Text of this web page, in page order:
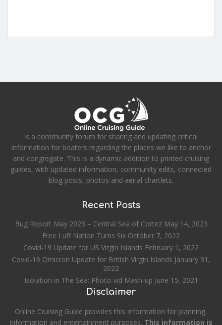
is a community forum for sharing and updating critical
information for boaters regarding the places we like to anchor
and congregate. This is a dynamic addition to printed cruising
guides, with updated information, community edits, connected
blog posts, photos and aerial chartlets.
Recent Posts
Bug Report May 2023 – Central Sea of Cortez May 14, 2023
Free Luff Nation Turns Six October 7, 2022
Covid-19 Update for US Virgin Islands February 1, 2022
Covid-19 Omicron Update for British Virgin Islands January 31,
2022
Isolation in The Sea: Photo-vid Mash-up June 15, 2021
Disclaimer
Online Cruising Guide provides this information for planning,
information and entertainment purposes. This information is